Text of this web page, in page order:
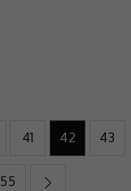
41 42 43
55